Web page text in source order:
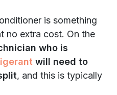
is something
no extra cost. On the
who is
will need to
, and this is typically